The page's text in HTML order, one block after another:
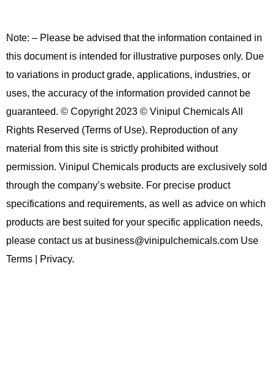
Note: – Please be advised that the information contained in
this document is intended for illustrative purposes only. Due
to variations in product grade, applications, industries, or
uses, the accuracy of the information provided cannot be
guaranteed. © Copyright 2023 © Vinipul Chemicals All
Rights Reserved (Terms of Use). Reproduction of any
material from this site is strictly prohibited without
permission. Vinipul Chemicals products are exclusively sold
through the company’s website. For precise product
specifications and requirements, as well as advice on which
products are best suited for your specific application needs,
please contact us at business@vinipulchemicals.com Use
Terms | Privacy.